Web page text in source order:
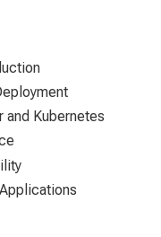
and Kubernetes